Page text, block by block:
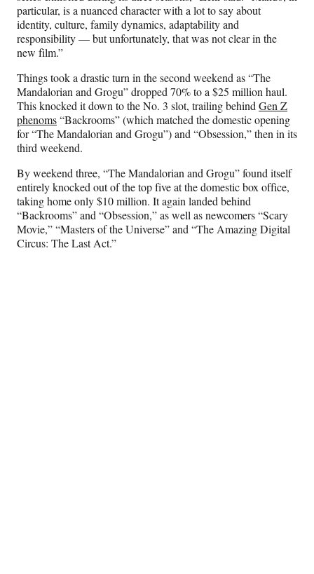
particular, is a nuanced character with a lot to say about
identity, culture, family dynamics, adaptability and
responsibility — but unfortunately, that was not clear in the
new film.”
Things took a drastic turn in the second weekend as “The
Mandalorian and Grogu” dropped 70% to a $25 million haul.
This knocked it down to the No. 3 slot, trailing behind Gen Z
phenoms“Backrooms” (which matched the domestic opening
for “The Mandalorian and Grogu”) and “Obsession,” then in its
third weekend.
By weekend three, “The Mandalorian and Grogu” found itself
entirely knocked out of the top five at the domestic box office,
taking home only $10 million. It again landed behind
“Backrooms” and “Obsession,” as well as newcomers “Scary
Movie,” “Masters of the Universe” and “The Amazing Digital
Circus: The Last Act.”